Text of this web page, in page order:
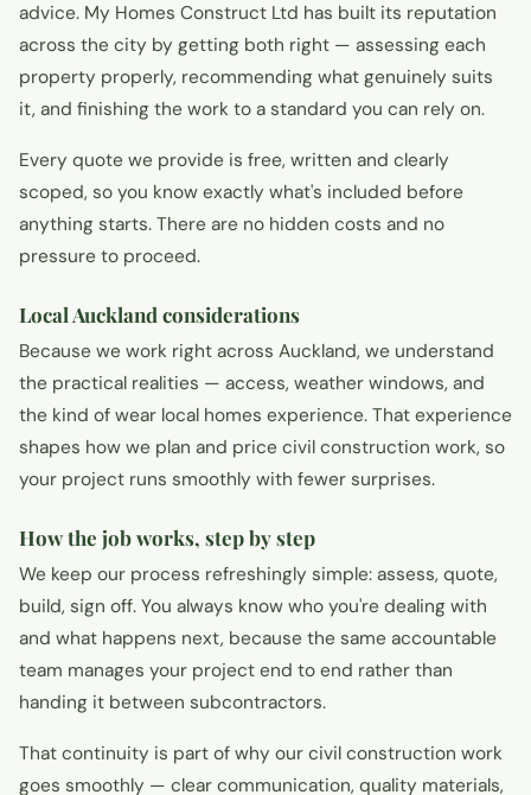
advice. My Homes Construct Ltd has built its reputation
across the city by getting both right — assessing each
property properly, recommending what genuinely suits
it, and finishing the work to a standard you can rely on.
Every quote we provide is free, written and clearly
scoped, so you know exactly what's included before
anything starts. There are no hidden costs and no
pressure to proceed.
Local Auckland considerations
Because we work right across Auckland, we understand
the practical realities — access, weather windows, and
the kind of wear local homes experience. That experience
shapes how we plan and price civil construction work, so
your project runs smoothly with fewer surprises.
How the job works, step by step
We keep our process refreshingly simple: assess, quote,
build, sign off. You always know who you're dealing with
and what happens next, because the same accountable
team manages your project end to end rather than
handing it between subcontractors.
That continuity is part of why our civil construction work
goes smoothly — clear communication, quality materials,